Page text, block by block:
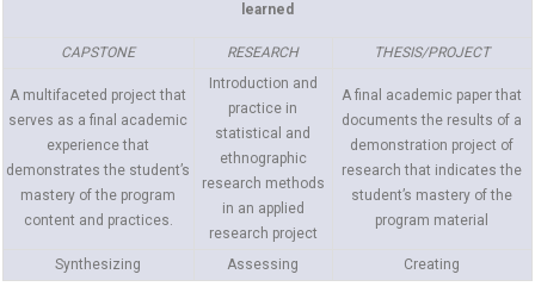
learned
CAPSTONE RESEARCH THESIS/PROJECT
A multifaceted project that
serves as a final academic
experience that
demonstrates the student’s
mastery of the program
content and practices.
Introduction and
practice in
statistical and
ethnographic
research methods
in an applied
research project
A final academic paper that
documents the results of a
demonstration project of
research that indicates the
student’s mastery of the
program material
Synthesizing Assessing Creating